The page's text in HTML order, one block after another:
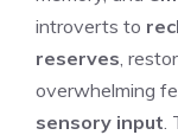
introverts to
reserves ,
overwhelming
sensory input